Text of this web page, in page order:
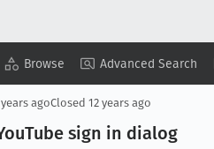
Browse Advanced Search
Copy Summary ▾ View ▾
years agoClosed 12 years ago
Tube sign in dialog